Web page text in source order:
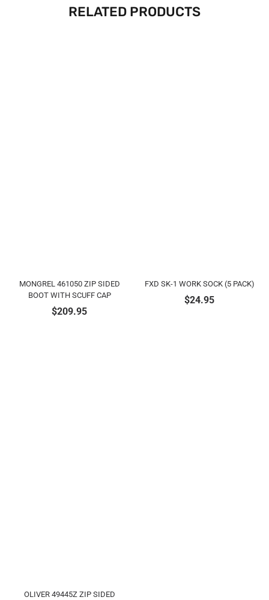
RELATED PRODUCTS
MONGREL 461050 ZIP SIDED
BOOT WITH SCUFF CAP
$209.95
FXD SK-1 WORK SOCK (5 PACK)
$24.95
OLIVER 49445Z ZIP SIDED